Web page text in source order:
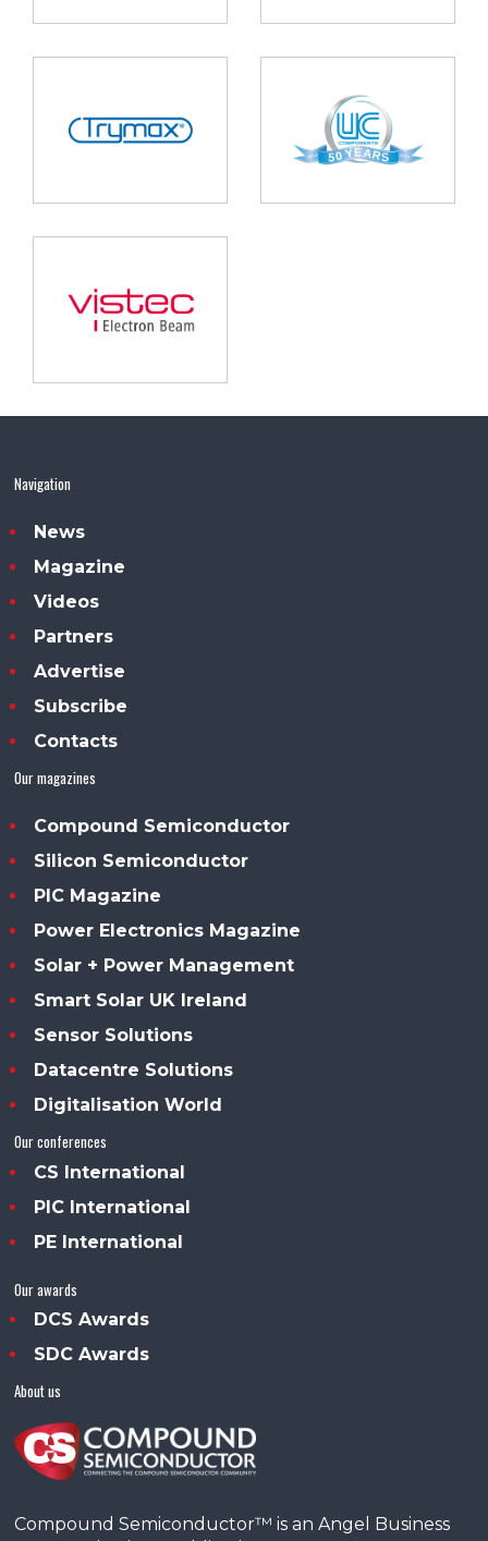
Navigation
News
Magazine
Videos
Partners
Advertise
Subscribe
Contacts
Our magazines
Compound Semiconductor
Silicon Semiconductor
PIC Magazine
Power Electronics Magazine
Solar + Power Management
Smart Solar UK Ireland
Sensor Solutions
Datacentre Solutions
Digitalisation World
Our conferences
CS International
PIC International
PE International
Our awards
DCS Awards
SDC Awards
About us
Compound Semiconductor™ is an Angel Business